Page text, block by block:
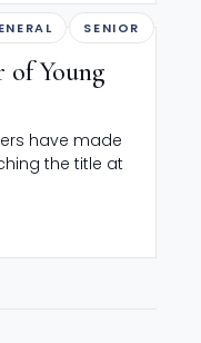
SENIOR
of Young
have made
the title at